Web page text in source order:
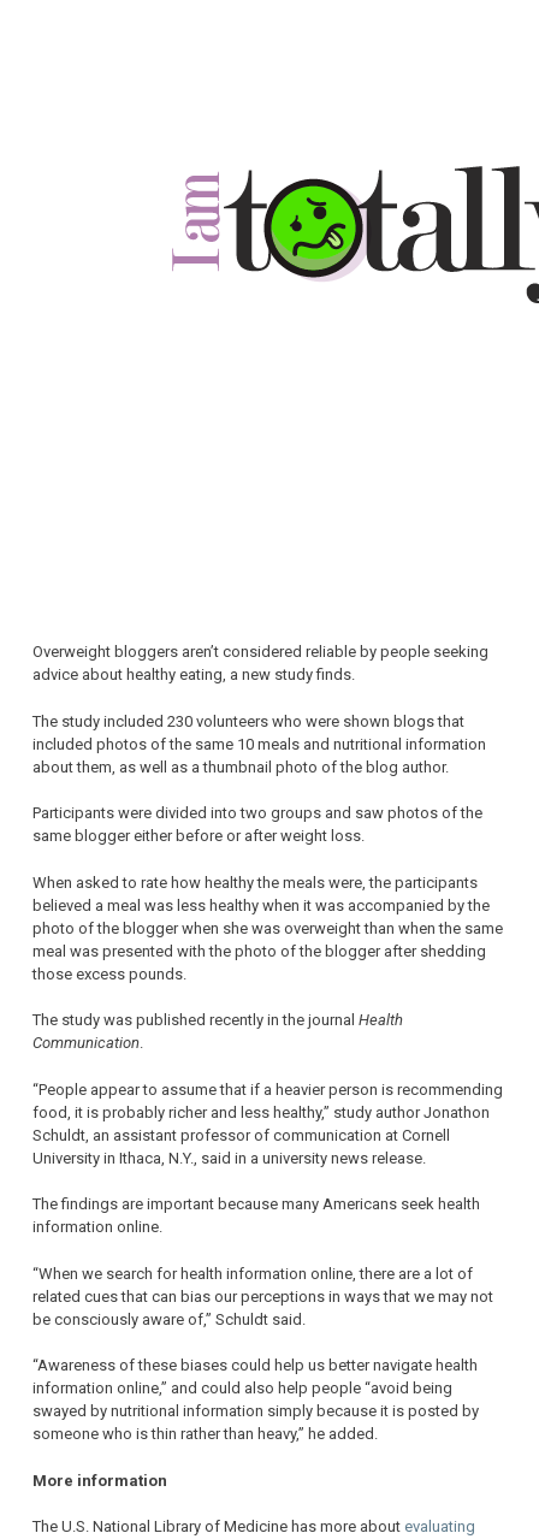
Overweight bloggers aren’t considered reliable by people seeking
advice about healthy eating, a new study finds.
The study included 230 volunteers who were shown blogs that
included photos of the same 10 meals and nutritional information
about them, as well as a thumbnail photo of the blog author.
Participants were divided into two groups and saw photos of the
same blogger either before or after weight loss.
When asked to rate how healthy the meals were, the participants
believed a meal was less healthy when it was accompanied by the
photo of the blogger when she was overweight than when the same
meal was presented with the photo of the blogger after shedding
those excess pounds.
The study was published recently in the journal Health
Communication.
“People appear to assume that if a heavier person is recommending
food, it is probably richer and less healthy,” study author Jonathon
Schuldt, an assistant professor of communication at Cornell
University in Ithaca, N.Y., said in a university news release.
The findings are important because many Americans seek health
information online.
“When we search for health information online, there are a lot of
related cues that can bias our perceptions in ways that we may not
be consciously aware of,” Schuldt said.
“Awareness of these biases could help us better navigate health
information online,” and could also help people “avoid being
swayed by nutritional information simply because it is posted by
someone who is thin rather than heavy,” he added.
More information
The U.S. National Library of Medicine has more about evaluating